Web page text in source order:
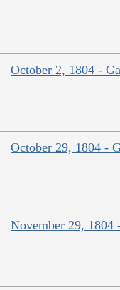
October 2, 1804 -
October 29, 1804 -
November 29, 1804